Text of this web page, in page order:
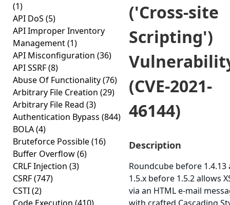
(1)
API DoS (5)
API Improper Inventory
Management(1)
API Misconfiguration (36)
API SSRF(8)
Abuse Of Functionality(76)
Arbitrary File Creation (29)
Arbitrary File Read (3)
Authentication Bypass (844)
BOLA(4)
Bruteforce Possible(16)
Buffer Overflow(6)
CRLF Injection (3)
CSRF(747)
CSTI(2)
('Cross-site
Scripting')
(CVE-2021-
46144)
Description
Roundcube before 1.4.13
1.5.x before 1.5.2 allows
via an HTML e-mail